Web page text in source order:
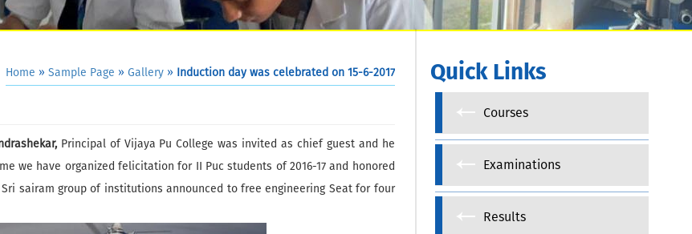
Home » Sample Page » Gallery» Induction day was celebrated on 15-6-2017
Principal of Vijaya Pu College was invited as chief guest and he
we have organized felicitation for II Puc students of 2016-17 and honored
sairam group of institutions announced to free engineering Seat for four
Quick Links
Courses
Examinations
Results